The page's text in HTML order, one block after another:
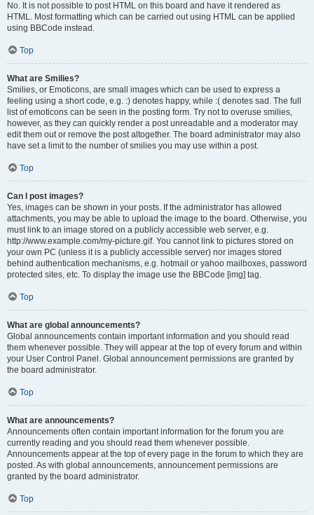
No. It is not possible to post HTML on this board and have it rendered as
HTML. Most formatting which can be carried out using HTML can be applied
using BBCode instead.
Top
What are Smilies?
Smilies, or Emoticons, are small images which can be used to express a
feeling using a short code, e.g. :) denotes happy, while :( denotes sad. The full
list of emoticons can be seen in the posting form. Try not to overuse smilies,
however, as they can quickly render a post unreadable and a moderator may
edit them out or remove the post altogether. The board administrator may also
have set a limit to the number of smilies you may use within a post.
Top
Can I post images?
Yes, images can be shown in your posts. If the administrator has allowed
attachments, you may be able to upload the image to the board. Otherwise, you
must link to an image stored on a publicly accessible web server, e.g.
http://www.example.com/my-picture.gif. You cannot link to pictures stored on
your own PC (unless it is a publicly accessible server) nor images stored
behind authentication mechanisms, e.g. hotmail or yahoo mailboxes, password
protected sites, etc. To display the image use the BBCode [img] tag.
Top
What are global announcements?
Global announcements contain important information and you should read
them whenever possible. They will appear at the top of every forum and within
your User Control Panel. Global announcement permissions are granted by
the board administrator.
Top
What are announcements?
Announcements often contain important information for the forum you are
currently reading and you should read them whenever possible.
Announcements appear at the top of every page in the forum to which they are
posted. As with global announcements, announcement permissions are
granted by the board administrator.
Top